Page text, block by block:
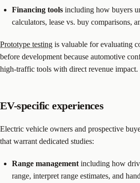
Financing tools including how buyers
calculators, lease vs. buy comparisons,
Prototype testing is valuable for evaluating
before development because automotive
high-traffic tools with direct revenue impact.
EV-specific experiences
Electric vehicle owners and prospective
that warrant dedicated studies:
Range management including how
range, interpret range estimates, and